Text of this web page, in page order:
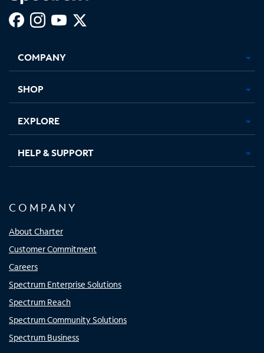
new
in
new
in
new new
COMPANY
SHOP
EXPLORE
HELP & SUPPORT
COMPANY
About Charter
Customer Commitment
Careers
Spectrum Enterprise Solutions
Spectrum Reach
Spectrum Community Solutions
Spectrum Business